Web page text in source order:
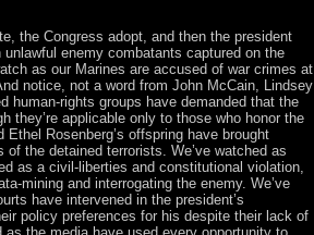
the Congress adopt, and then the president
enemy combatants captured on the
as our Marines are accused of war crimes at
notice, not a word from John McCain, Lindsey
human-rights groups have demanded that the
they’re applicable only to those who honor the
Rosenberg’s offspring have brought
the detained terrorists. We’ve watched as
as a civil-liberties and constitutional violation,
mining and interrogating the enemy. We’ve
have intervened in the president’s
policy preferences for his despite their lack of